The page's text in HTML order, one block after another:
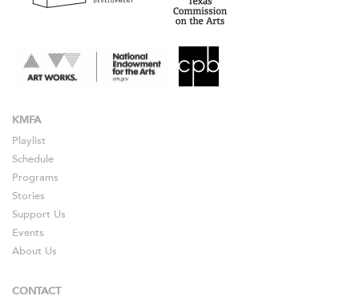
KMFA
Playlist
Schedule
Programs
Stories
Support Us
Events
About Us
CONTACT